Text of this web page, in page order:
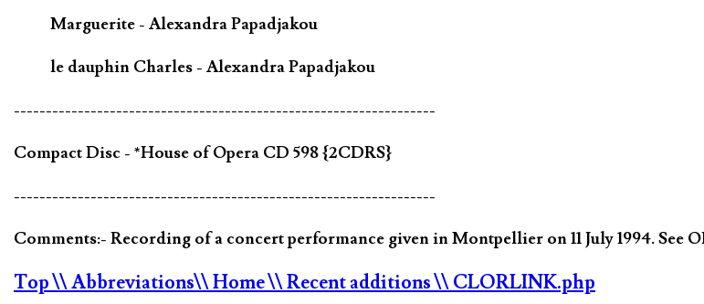
Marguerite - Alexandra Papadjakou
le dauphin Charles - Alexandra Papadjakou
------------------------------------------------------------------
Compact Disc - *House of Opera CD 598 {2CDRS}
------------------------------------------------------------------
Comments:- Recording of a concert performance given in Montpellier on 11 July 1994. See
Top\\ Abbreviations\\ Home\\ Recent additions\\ CLORLINK.php